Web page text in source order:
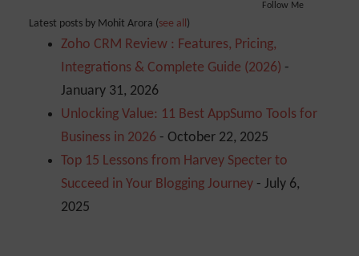
Follow Me
Latest posts by Mohit Arora (see all)
Zoho CRM Review : Features, Pricing,
Integrations & Complete Guide (2026) -
January 31, 2026
Unlocking Value: 11 Best AppSumo Tools for
Business in 2026- October 22, 2025
Top 15 Lessons from Harvey Specter to
Succeed in Your Blogging Journey- July 6,
2025